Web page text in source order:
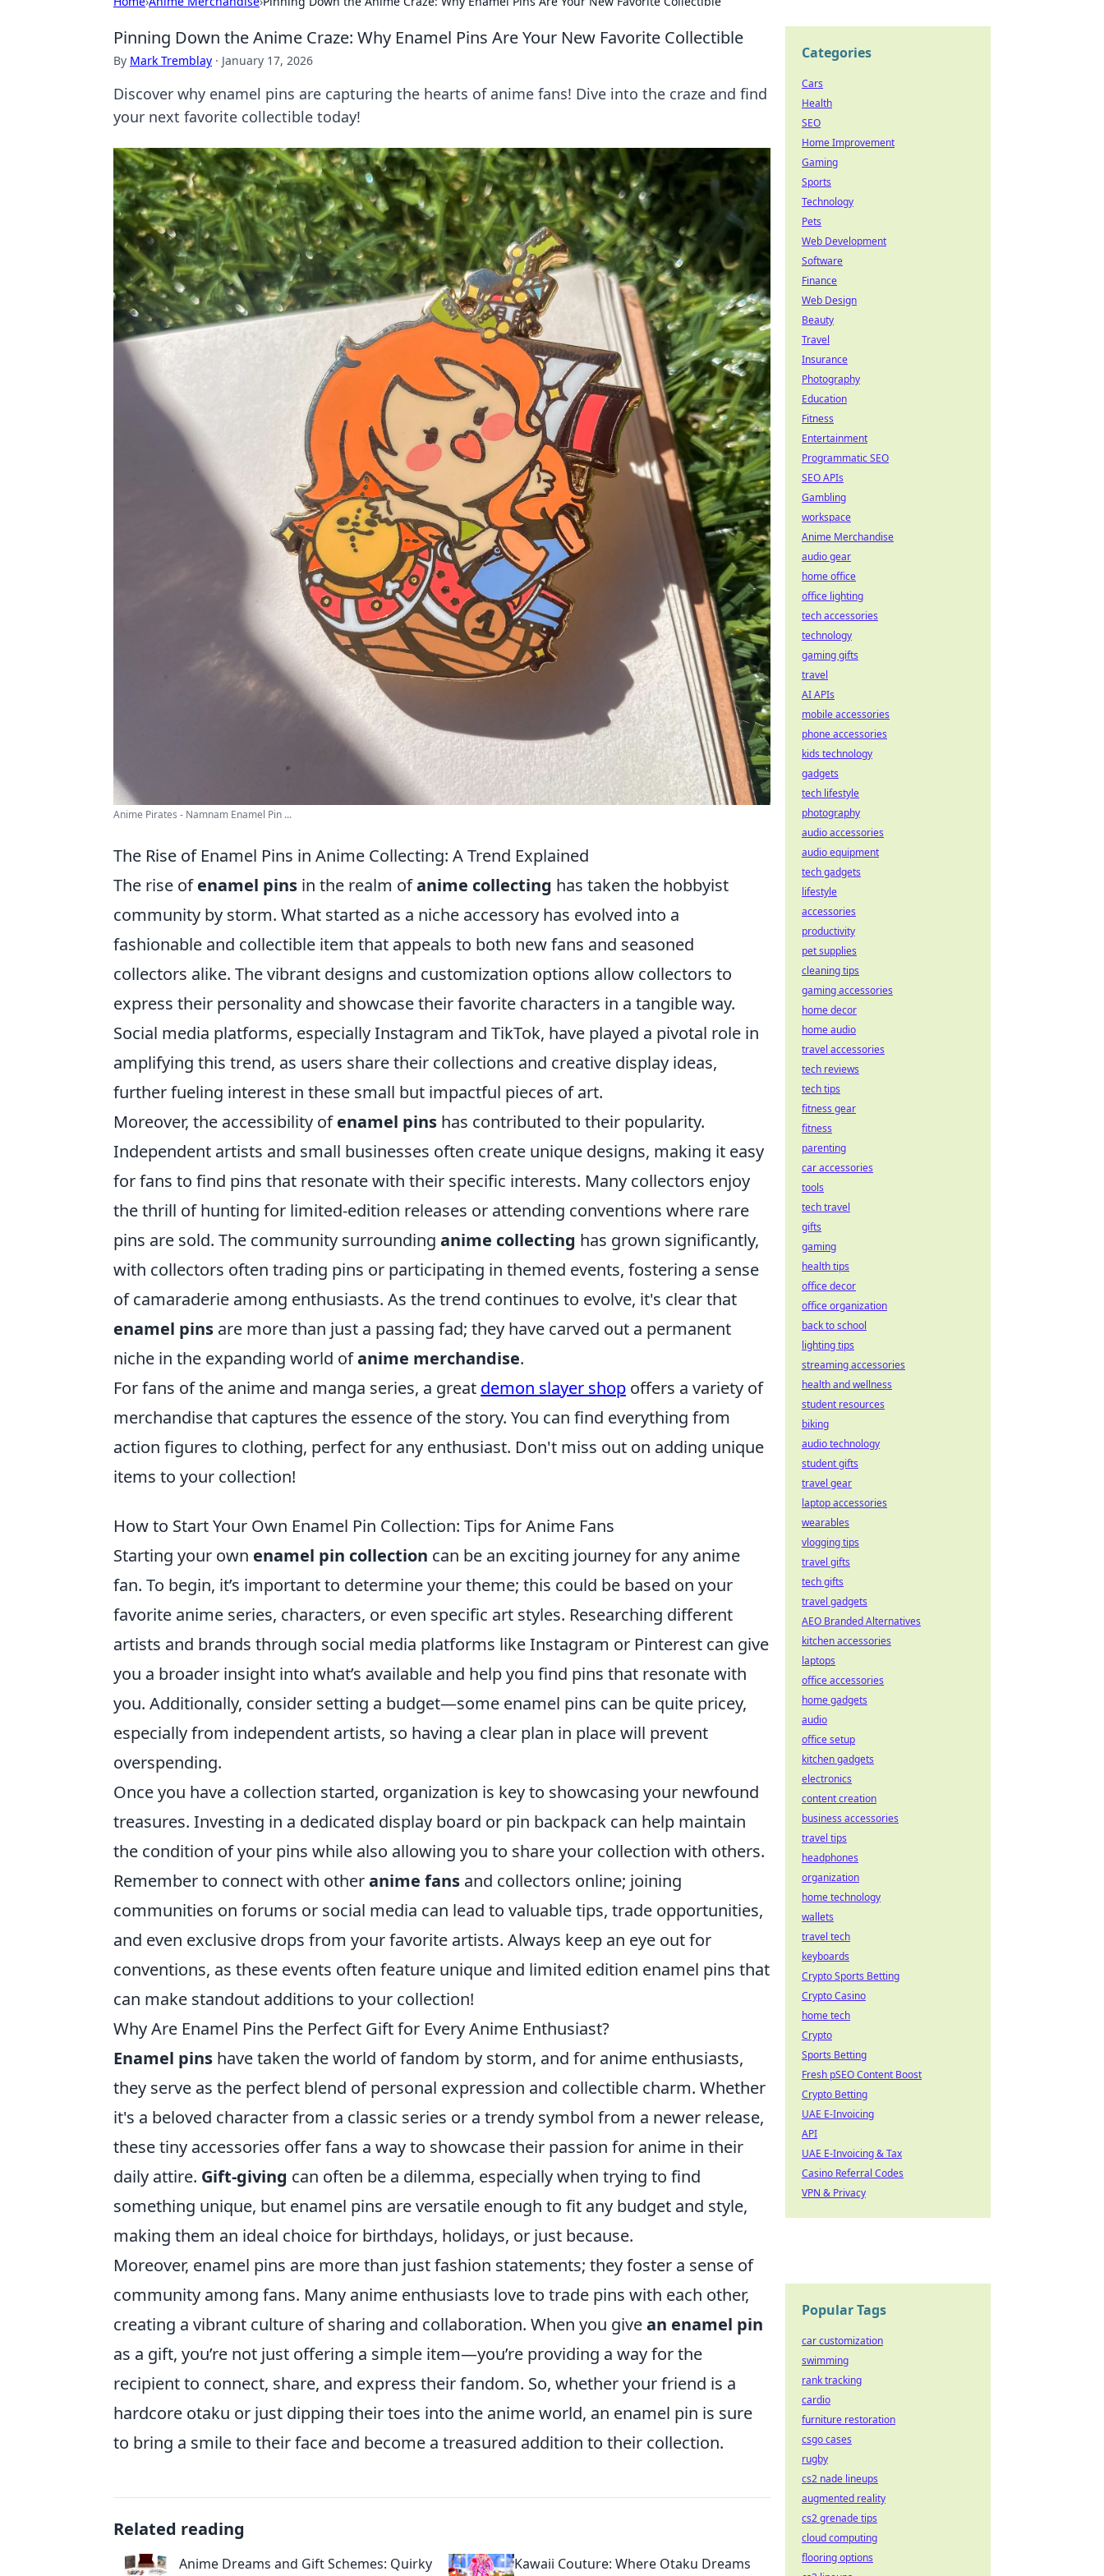
Pinning Down the Anime Craze: Why Enamel Pins Are Your New Favorite Collectible
By Mark Tremblay · January 17, 2026
Discover why enamel pins are capturing the hearts of anime fans! Dive into the craze and find
your next favorite collectible today!
Anime Pirates - Namnam Enamel Pin ...
The Rise of Enamel Pins in Anime Collecting: A Trend Explained
The rise ofenamel pins in the realm ofanime collecting has taken the hobbyist
community by storm. What started as a niche accessory has evolved into a
fashionable and collectible item that appeals to both new fans and seasoned
collectors alike. The vibrant designs and customization options allow collectors to
express their personality and showcase their favorite characters in a tangible way.
Social media platforms, especially Instagram and TikTok, have played a pivotal role in
amplifying this trend, as users share their collections and creative display ideas,
further fueling interest in these small but impactful pieces of art.
Moreover, the accessibility ofenamel pins has contributed to their popularity.
Independent artists and small businesses often create unique designs, making it easy
for fans to find pins that resonate with their specific interests. Many collectors enjoy
the thrill of hunting for limited-edition releases or attending conventions where rare
pins are sold. The community surrounding anime collecting has grown significantly,
with collectors often trading pins or participating in themed events, fostering a sense
of camaraderie among enthusiasts. As the trend continues to evolve, it's clear that
enamel pins are more than just a passing fad; they have carved out a permanent
niche in the expanding world ofanime merchandise.
For fans of the anime and manga series, a great demon slayer shop offers a variety of
merchandise that captures the essence of the story. You can find everything from
action figures to clothing, perfect for any enthusiast. Don't miss out on adding unique
items to your collection!
How to Start Your Own Enamel Pin Collection: Tips for Anime Fans
Starting your own enamel pin collection can be an exciting journey for any anime
fan. To begin, it’s important to determine your theme; this could be based on your
favorite anime series, characters, or even specific art styles. Researching different
artists and brands through social media platforms like Instagram or Pinterest can give
you a broader insight into what’s available and help you find pins that resonate with
you. Additionally, consider setting a budget—some enamel pins can be quite pricey,
especially from independent artists, so having a clear plan in place will prevent
overspending.
Once you have a collection started, organization is key to showcasing your newfound
treasures. Investing in a dedicated display board or pin backpack can help maintain
the condition of your pins while also allowing you to share your collection with others.
Remember to connect with otheranime fans and collectors online; joining
communities on forums or social media can lead to valuable tips, trade opportunities,
and even exclusive drops from your favorite artists. Always keep an eye out for
conventions, as these events often feature unique and limited edition enamel pins that
can make standout additions to your collection!
Why Are Enamel Pins the Perfect Gift for Every Anime Enthusiast?
Enamel pins have taken the world of fandom by storm, and for anime enthusiasts,
they serve as the perfect blend of personal expression and collectible charm. Whether
it's a beloved character from a classic series or a trendy symbol from a newer release,
these tiny accessories offer fans a way to showcase their passion for anime in their
daily attire. Gift-giving can often be a dilemma, especially when trying to find
something unique, but enamel pins are versatile enough to fit any budget and style,
making them an ideal choice for birthdays, holidays, or just because.
Moreover, enamel pins are more than just fashion statements; they foster a sense of
community among fans. Many anime enthusiasts love to trade pins with each other,
creating a vibrant culture of sharing and collaboration. When you givean enamel pin
as a gift, you’re not just offering a simple item—you’re providing a way for the
recipient to connect, share, and express their fandom. So, whether your friend is a
hardcore otaku or just dipping their toes into the anime world, an enamel pin is sure
to bring a smile to their face and become a treasured addition to their collection.
Related reading
Anime Dreams and Gift Schemes: Quirky
Kawaii Couture: Where Otaku Dreams
Categories
Cars
Health
SEO
Home Improvement
Gaming
Sports
Technology
Pets
Web Development
Software
Finance
Web Design
Beauty
Travel
Insurance
Photography
Education
Fitness
Entertainment
Programmatic SEO
SEO APIs
Gambling
workspace
Anime Merchandise
audio gear
home office
office lighting
tech accessories
technology
gaming gifts
travel
AI APIs
mobile accessories
phone accessories
kids technology
gadgets
tech lifestyle
photography
audio accessories
audio equipment
tech gadgets
lifestyle
accessories
productivity
pet supplies
cleaning tips
gaming accessories
home decor
home audio
travel accessories
tech reviews
tech tips
fitness gear
fitness
parenting
car accessories
tools
tech travel
gifts
gaming
health tips
office decor
office organization
back to school
lighting tips
streaming accessories
health and wellness
student resources
biking
audio technology
student gifts
travel gear
laptop accessories
wearables
vlogging tips
travel gifts
tech gifts
travel gadgets
AEO Branded Alternatives
kitchen accessories
laptops
office accessories
home gadgets
audio
office setup
kitchen gadgets
electronics
content creation
business accessories
travel tips
headphones
organization
home technology
wallets
travel tech
keyboards
Crypto Sports Betting
Crypto Casino
home tech
Crypto
Sports Betting
Fresh pSEO Content Boost
Crypto Betting
UAE E-Invoicing
API
UAE E-Invoicing & Tax
Casino Referral Codes
VPN & Privacy
Popular Tags
car customization
swimming
rank tracking
cardio
furniture restoration
csgo cases
rugby
cs2 nade lineups
augmented reality
cs2 grenade tips
cloud computing
flooring options